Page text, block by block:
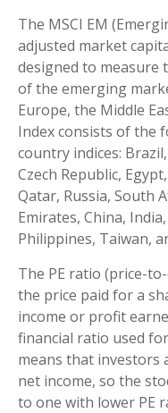
The MSCI EM
adjusted market
designed to measure
of the emerging
Europe, the Middle
Index consists of the
country indices:
Czech Republic,
Qatar, Russia, South
Emirates, China,
Philippines, Taiwan,
The PE ratio (price-
the price paid for a
income or profit
financial ratio used
means that investors
net income, so the
to one with lower PE